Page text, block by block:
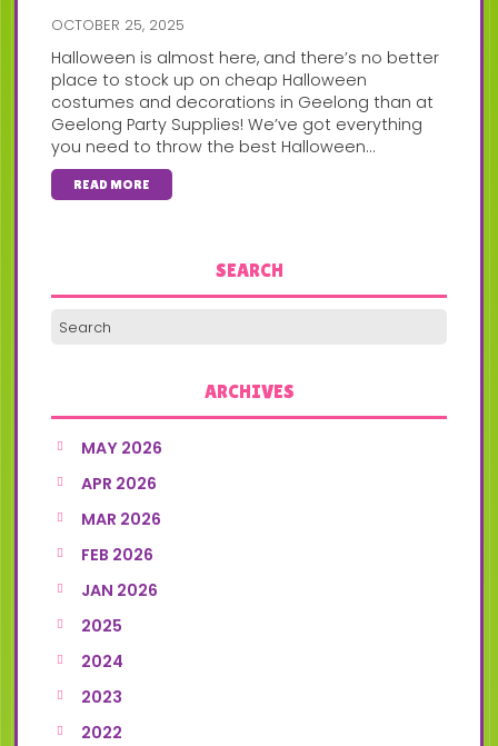
OCTOBER 25, 2025
Halloween is almost here, and there’s no better
place to stock up on cheap Halloween
costumes and decorations in Geelong than at
Geelong Party Supplies! We’ve got everything
you need to throw the best Halloween...
READ MORE
SEARCH
ARCHIVES
MAY 2026
APR 2026
MAR 2026
FEB 2026
JAN 2026
2025
2024
2023
2022